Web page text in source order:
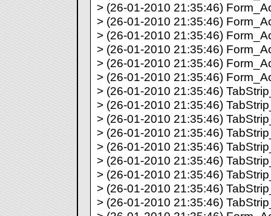
> (26-01-2010 21:35:46)
> (26-01-2010 21:35:46)
> (26-01-2010 21:35:46)
> (26-01-2010 21:35:46)
> (26-01-2010 21:35:46)
> (26-01-2010 21:35:46)
> (26-01-2010 21:35:46)
> (26-01-2010 21:35:46)
> (26-01-2010 21:35:46)
> (26-01-2010 21:35:46)
> (26-01-2010 21:35:46)
> (26-01-2010 21:35:46)
> (26-01-2010 21:35:46)
> (26-01-2010 21:35:46)
> (26-01-2010 21:35:46)